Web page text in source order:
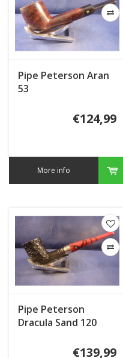
Pipe Peterson Aran
53
€124,99
More info
Pipe Peterson
Dracula Sand 120
€139,99